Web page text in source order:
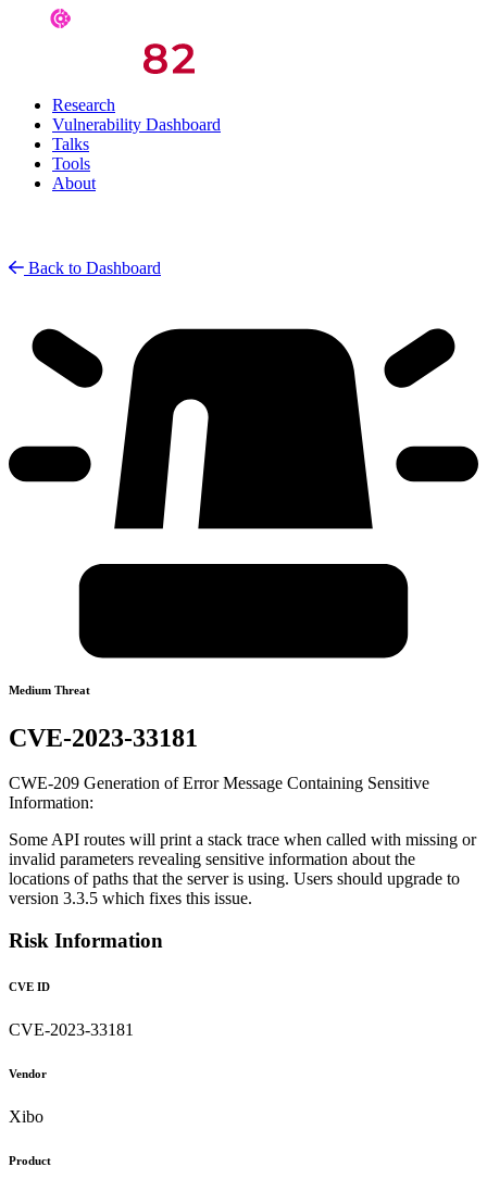
Research
Vulnerability Dashboard
Talks
Tools
About
Back to Dashboard
Medium Threat
CVE-2023-33181
CWE-209 Generation of Error Message Containing Sensitive
Information:
Some API routes will print a stack trace when called with missing or
invalid parameters revealing sensitive information about the
locations of paths that the server is using. Users should upgrade to
version 3.3.5 which fixes this issue.
Risk Information
CVE ID
CVE-2023-33181
Vendor
Xibo
Product